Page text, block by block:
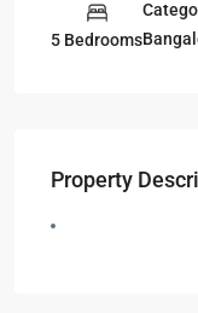
5 Bedrooms
Property